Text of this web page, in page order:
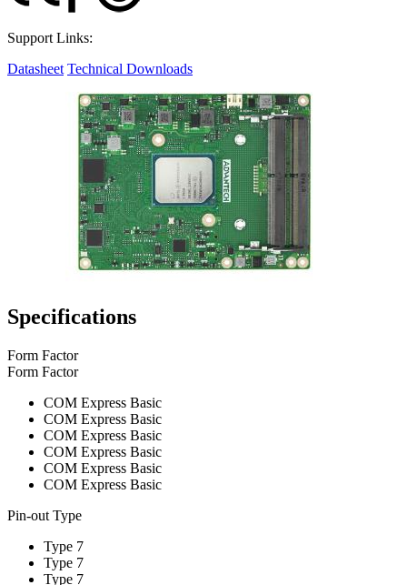
Support Links:
Datasheet Technical Downloads
Specifications
Form Factor
Form Factor
COM Express Basic
COM Express Basic
COM Express Basic
COM Express Basic
COM Express Basic
COM Express Basic
Pin-out Type
Type 7
Type 7
Type 7